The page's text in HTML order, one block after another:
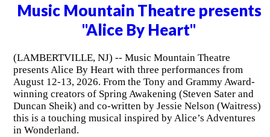
Music Mountain Theatre presents
"Alice By Heart"
(LAMBERTVILLE, NJ) -- Music Mountain Theatre
presents Alice By Heart with three performances from
August 12-13, 2026. From the Tony and Grammy Award-
winning creators of Spring Awakening (Steven Sater and
Duncan Sheik) and co-written by Jessie Nelson (Waitress)
this is a touching musical inspired by Alice’s Adventures
in Wonderland.